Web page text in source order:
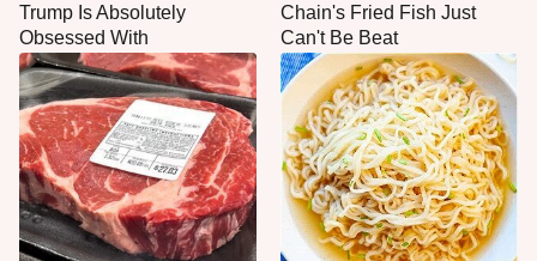
Trump Is Absolutely
Obsessed With
Chain's Fried Fish Just
Can't Be Beat